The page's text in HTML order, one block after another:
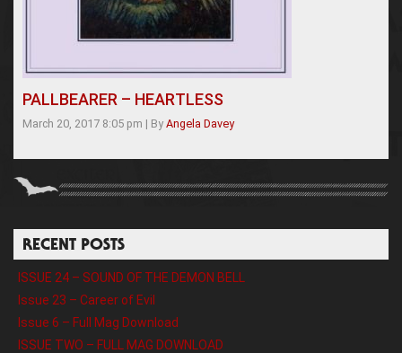
PALLBEARER – HEARTLESS
March 20, 2017 8:05 pm | By Angela Davey
RECENT POSTS
ISSUE 24 – SOUND OF THE DEMON BELL
Issue 23 – Career of Evil
Issue 6 – Full Mag Download
ISSUE TWO – FULL MAG DOWNLOAD